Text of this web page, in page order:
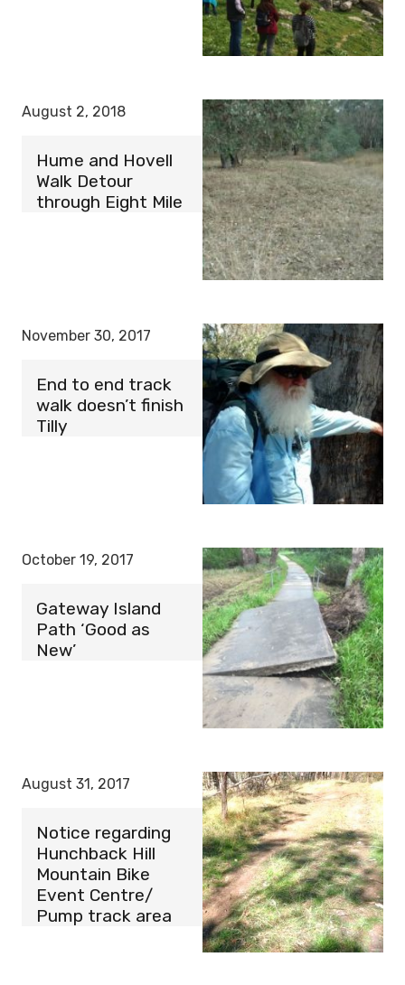
August 2, 2018
Hume and Hovell
Walk Detour
through Eight Mile
November 30, 2017
End to end track
walk doesn’t finish
Tilly
October 19, 2017
Gateway Island
Path ‘Good as
New’
August 31, 2017
Notice regarding
Hunchback Hill
Mountain Bike
Event Centre/
Pump track area